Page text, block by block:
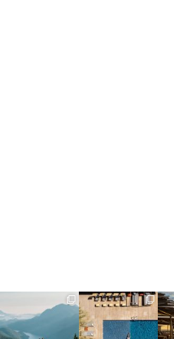
full_time_travel full_time_travel